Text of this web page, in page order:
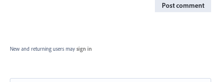
Post comment
New and returning users may sign in